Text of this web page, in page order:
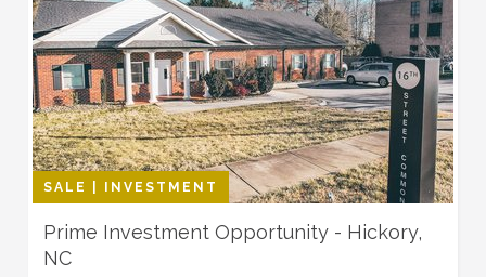
SALE | INVESTMENT
Prime Investment Opportunity - Hickory,
NC